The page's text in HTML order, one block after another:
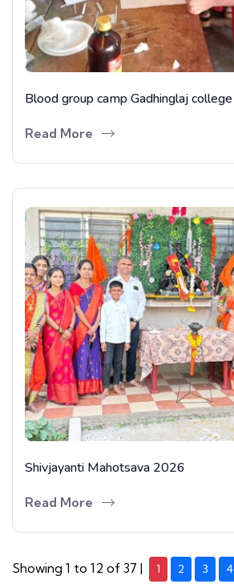
Blood group camp Gadhinglaj college
Read More
Shivjayanti Mahotsava 2026
Read More
Showing 1 to 12 of 37 | 1 2 3 4